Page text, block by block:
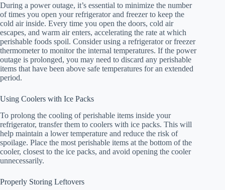
During a power outage, it’s essential to minimize the number
of times you open your refrigerator and freezer to keep the
cold air inside. Every time you open the doors, cold air
escapes, and warm air enters, accelerating the rate at which
perishable foods spoil. Consider using a refrigerator or freezer
thermometer to monitor the internal temperatures. If the power
outage is prolonged, you may need to discard any perishable
items that have been above safe temperatures for an extended
period.
Using Coolers with Ice Packs
To prolong the cooling of perishable items inside your
refrigerator, transfer them to coolers with ice packs. This will
help maintain a lower temperature and reduce the risk of
spoilage. Place the most perishable items at the bottom of the
cooler, closest to the ice packs, and avoid opening the cooler
unnecessarily.
Properly Storing Leftovers